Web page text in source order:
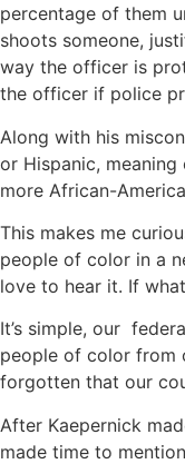
percentage of them
shoots someone,
way the officer is
the officer if police
Along with his
or Hispanic,
more African-
This makes me
people of color in a
love to hear it. If
It’s simple, our
people of color from
forgotten that our
After Kaepernick
made time to